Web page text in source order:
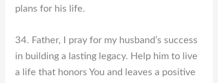
plans for his life.
34. Father, I pray for my husband’s success
in building a lasting legacy. Help him to live
a life that honors You and leaves a positive